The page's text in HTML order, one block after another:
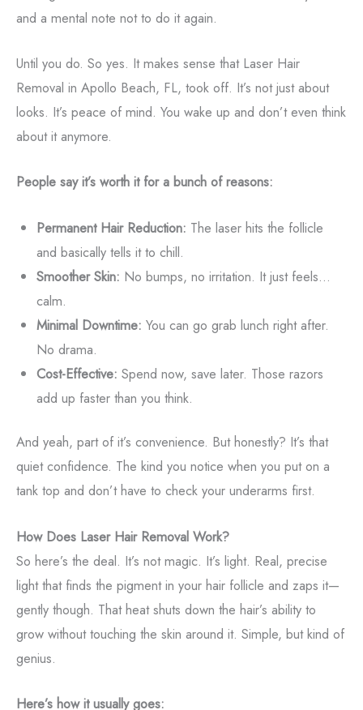
and a mental note not to do it again.
Until you do. So yes. It makes sense that Laser Hair
Removal in Apollo Beach, FL, took off. It’s not just about
looks. It’s peace of mind. You wake up and don’t even think
about it anymore.
People say it’s worth it for a bunch of reasons:
Permanent Hair Reduction: The laser hits the follicle
and basically tells it to chill.
Smoother Skin: No bumps, no irritation. It just feels...
calm.
Minimal Downtime: You can go grab lunch right after.
No drama.
Cost-Effective: Spend now, save later. Those razors
add up faster than you think.
And yeah, part of it’s convenience. But honestly? It’s that
quiet confidence. The kind you notice when you put on a
tank top and don’t have to check your underarms first.
How Does Laser Hair Removal Work?
So here’s the deal. It’s not magic. It’s light. Real, precise
light that finds the pigment in your hair follicle and zaps it—
gently though. That heat shuts down the hair’s ability to
grow without touching the skin around it. Simple, but kind of
genius.
Here’s how it usually goes: